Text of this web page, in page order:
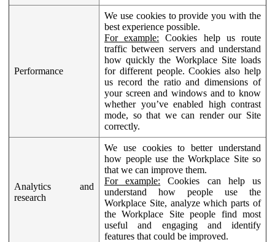
Performance
We use cookies to provide you with the
best experience possible.
For example: Cookies help us route
traffic between servers and understand
how quickly the Workplace Site loads
for different people. Cookies also help
us record the ratio and dimensions of
your screen and windows and to know
whether you’ve enabled high contrast
mode, so that we can render our Site
correctly.
Analytics and
research
We use cookies to better understand
how people use the Workplace Site so
that we can improve them.
For example: Cookies can help us
understand how people use the
Workplace Site, analyze which parts of
the Workplace Site people find most
useful and engaging and identify
features that could be improved.